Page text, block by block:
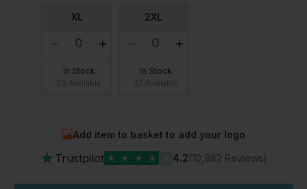
XL
In Stock
2XL
In Stock
Add item to basket to add your logo
★ Trustpilot ★ ★ ★ ★ 4.2(10,982 Reviews)